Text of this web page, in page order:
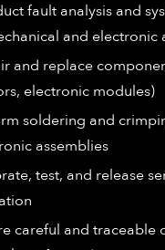
fault analysis and
and electronic
and replace
electronic modules)
soldering and
assemblies
test, and release
careful and traceable